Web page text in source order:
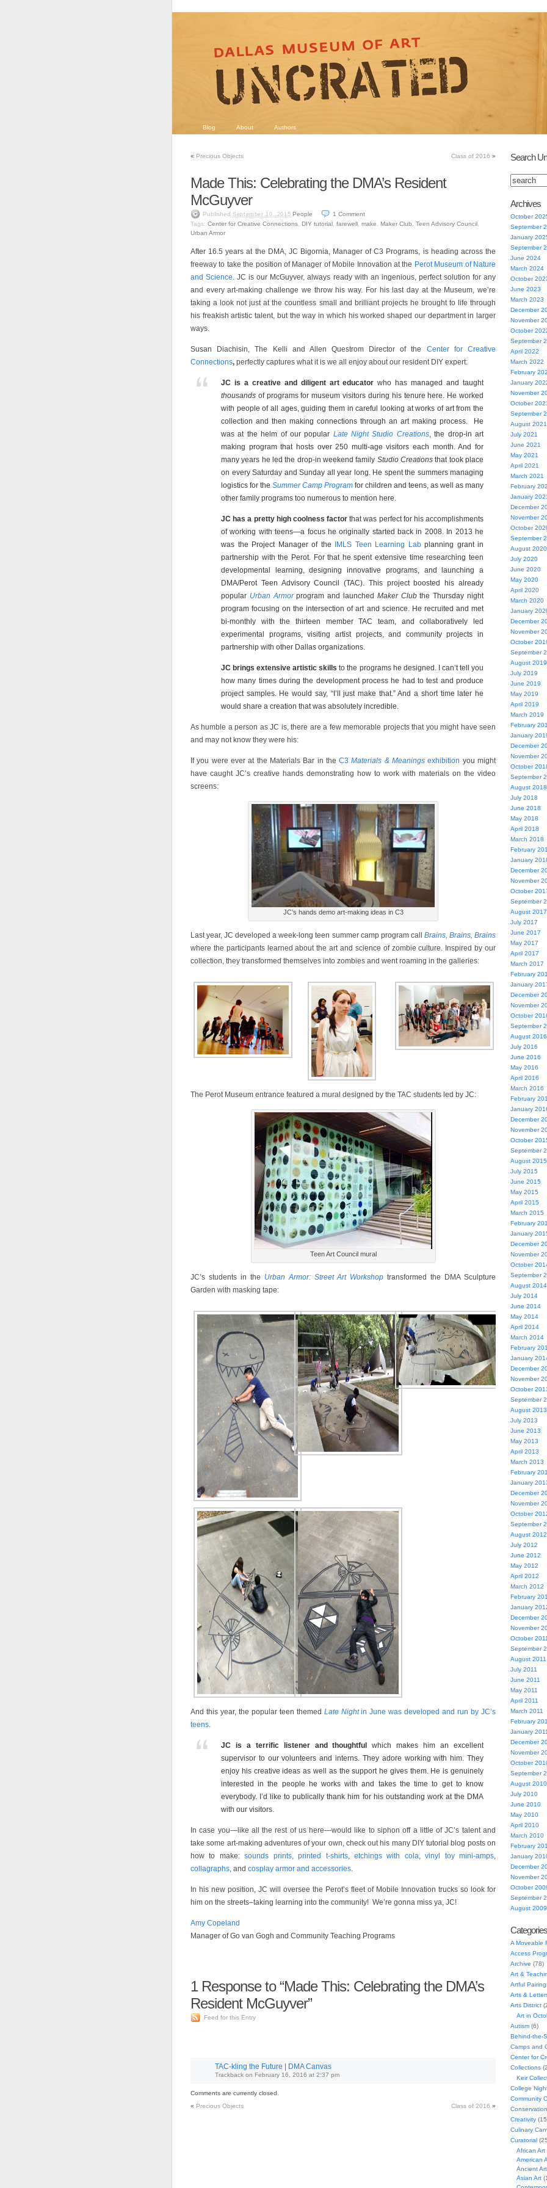
Blog About Authors
« Precious Objects Class of 2016 »
Made This: Celebrating the DMA’s Resident
McGuyver
Published September 10, 2015 People 1Comment
Tags: Center for Creative Connections DIY tutorial farewell make Maker Club Teen Advisory Council
Urban Armor
After 16.5 years at the DMA, JC Bigornia, Manager of C3 Programs, is heading across the
freeway to take the position of Manager of Mobile Innovation at the Perot Museum of Nature
and Science. JC is our McGuyver, always ready with an ingenious, perfect solution for any
and every art-making challenge we throw his way. For his last day at the Museum, we’re
taking a look not just at the countless small and brilliant projects he brought to life through
his freakish artistic talent, but the way in which his worked shaped our department in larger
ways.
Susan Diachisin, The Kelli and Allen Questrom Director of the Center for Creative
Connections, perfectly captures what it is we all enjoy about our resident DIY expert:
JC is a creative and diligent art educator who has managed and taught
thousands of programs for museum visitors during his tenure here. He worked
with people of all ages, guiding them in careful looking at works of art from the
collection and then making connections through an art making process. He
was at the helm of our popular Late Night Studio Creations, the drop-in art
making program that hosts over 250 multi-age visitors each month. And for
many years he led the drop-in weekend family Studio Creations that took place
on every Saturday and Sunday all year long. He spent the summers managing
logistics for the Summer Camp Program for children and teens, as well as many
other family programs too numerous to mention here.
JC has a pretty high coolness factor that was perfect for his accomplishments
of working with teens—a focus he originally started back in 2008. In 2013 he
was the Project Manager of the IMLS Teen Learning Labplanning grant in
partnership with the Perot. For that he spent extensive time researching teen
developmental learning, designing innovative programs, and launching a
DMA/Perot Teen Advisory Council (TAC). This project boosted his already
popular Urban Armor program and launched Maker Clubthe Thursday night
program focusing on the intersection of art and science. He recruited and met
bi-monthly with the thirteen member TAC team, and collaboratively led
experimental programs, visiting artist projects, and community projects in
partnership with other Dallas organizations.
JC brings extensive artistic skills to the programs he designed. I can’t tell you
how many times during the development process he had to test and produce
project samples. He would say, “I’ll just make that.” And a short time later he
would share a creation that was absolutely incredible.
As humble a person as JC is, there are a few memorable projects that you might have seen
and may not know they were his:
If you were ever at the Materials Bar in theC3Materials & Meanings exhibition you might
have caught JC’s creative hands demonstrating how to work with materials on the video
screens:
JC’s hands demo art-making ideas in C3
Last year, JC developed a week-long teen summer camp program call Brains, Brains, Brains
where the participants learned about the art and science of zombie culture. Inspired by our
collection, they transformed themselves into zombies and went roaming in the galleries:
The Perot Museum entrance featured a mural designed by the TAC students led by JC:
Teen Art Council mural
JC’s students in the Urban Armor: Street Art Workshop transformed the DMA Sculpture
Garden with masking tape:
And this year, the popular teen themed Late Nightin June was developed and run by JC’s
teens.
JC is a terrific listener and thoughtful
which makes him an excellent
supervisor to our volunteers and interns. They adore working with him. They
enjoy his creative ideas as well as the support he gives them. He is genuinely
interested in the people he works with and takes the time to get to know
everybody. I’d like to publically thank him for his outstanding work at the DMA
with our visitors.
In case you—like all the rest of us here—would like to siphon off a little of JC’s talent and
take some art-making adventures of your own, check out his many DIY tutorial blog posts on
how to make:sounds prints,printed t-shirts, etchings with cola,vinyl toy mini-amps,
collagraphs, and cosplay armor and accessories.
In his new position, JC will oversee the Perot’s fleet of Mobile Innovation trucks so look for
him on the streets–taking learning into the community! We’re gonna miss ya, JC!
Amy Copeland
Manager of Go van Gogh and Community Teaching Programs
1Response to “Made This: Celebrating the DMA’s
Resident McGuyver”
Feed for this Entry
TAC-kling the Future | DMA Canvas
Trackback on February 16, 2016 at 2:37 pm
Comments are currently closed.
« Precious Objects Class of 2016 »
Search
Archives
October
September
January
September
June 2024
March 2024
October
June 2023
March 2023
December
November
October
September
April 2022
March 2022
February
January
November
October
September
August 2021
July 2021
June 2021
May 2021
April 2021
March 2021
February
January
December
November
October
September
August 2020
July 2020
June 2020
May 2020
April 2020
March 2020
January
December
November
October
September
August 2019
July 2019
June 2019
May 2019
April 2019
March 2019
February
January
December
November
October
September
August 2018
July 2018
June 2018
May 2018
April 2018
March 2018
February
January
December
November
October
September
August 2017
July 2017
June 2017
May 2017
April 2017
March 2017
February
January
December
November
October
September
August 2016
July 2016
June 2016
May 2016
April 2016
March 2016
February
January
December
November
October
September
August 2015
July 2015
June 2015
May 2015
April 2015
March 2015
February
January
December
November
October
September
August 2014
July 2014
June 2014
May 2014
April 2014
March 2014
February
January
December
November
October
September
August 2013
July 2013
June 2013
May 2013
April 2013
March 2013
February
January
December
November
October
September
August 2012
July 2012
June 2012
May 2012
April 2012
March 2012
February
January
December
November
October 2011
September
August 2011
July 2011
June 2011
May 2011
April 2011
March 2011
February
January 2011
December
November
October
September
August 2010
July 2010
June 2010
May 2010
April 2010
March 2010
February
January
December
November
October
September
August 2009
Categories
A Moveable
Access
Archive (78)
Art &
Artful
Arts &
Arts District
Art in
Autism(6)
Behind-the-
Camps and
Center for
Collections
Keir
College
Community
Conservation
Creativity
Culinary
Curatorial
African Art
American
Ancient Art
Asian Art